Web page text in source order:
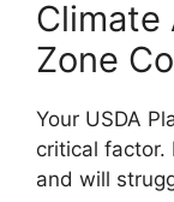
Climate
Zone
Your USDA
critical factor.
and will